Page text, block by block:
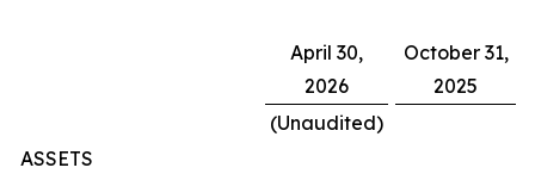
April 30,
2026
October 31,
2025
(Unaudited)
ASSETS